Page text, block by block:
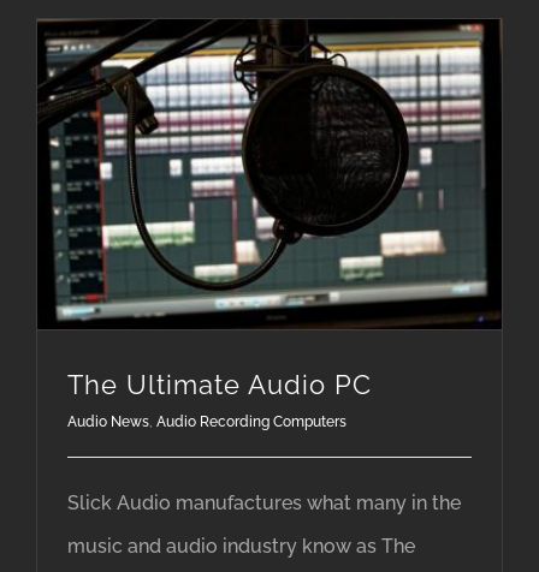
The Ultimate Audio PC
Audio News Audio Recording Computers
Slick Audio manufactures what many in the
music and audio industry know as The